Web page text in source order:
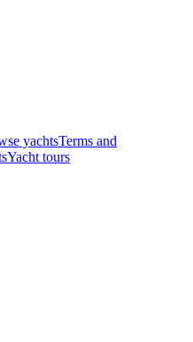
yachtsTerms and
Yacht tours